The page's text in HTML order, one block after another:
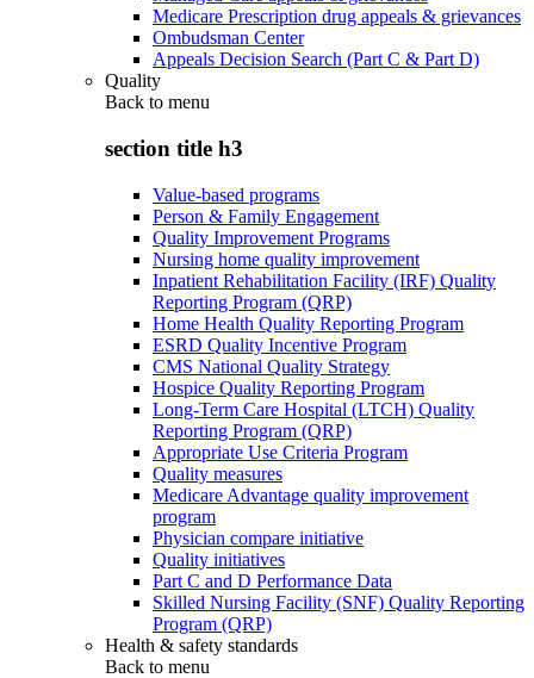
Medicare Prescription drug appeals & grievances
Ombudsman Center
Appeals Decision Search (Part C & Part D)
Quality
Back to menu
section title h3
Value-based programs
Person & Family Engagement
Quality Improvement Programs
Nursing home quality improvement
Inpatient Rehabilitation Facility (IRF) Quality
Reporting Program (QRP)
Home Health Quality Reporting Program
ESRD Quality Incentive Program
CMS National Quality Strategy
Hospice Quality Reporting Program
Long-Term Care Hospital (LTCH) Quality
Reporting Program (QRP)
Appropriate Use Criteria Program
Quality measures
Medicare Advantage quality improvement
program
Physician compare initiative
Quality initiatives
Part C and D Performance Data
Skilled Nursing Facility (SNF) Quality Reporting
Program (QRP)
Health & safety standards
Back to menu